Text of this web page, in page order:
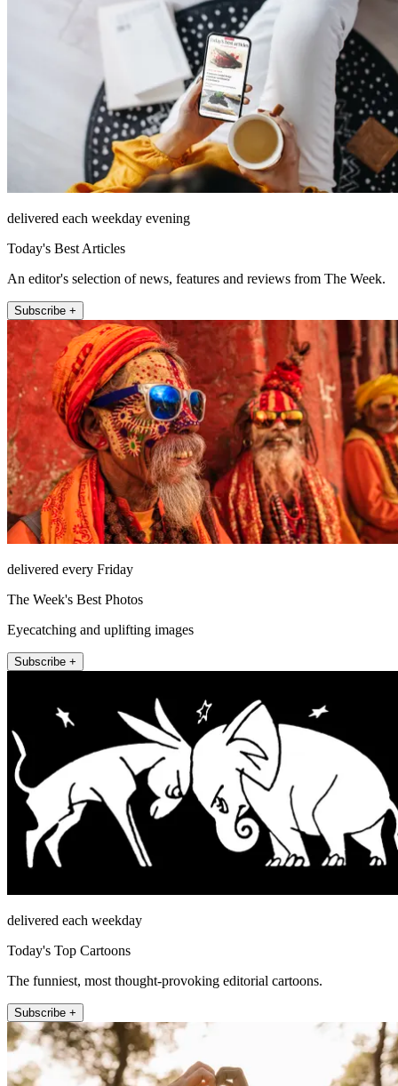
delivered each weekday evening
Today's Best Articles
An editor's selection of news, features and reviews from The Week.
Subscribe +
delivered every Friday
The Week's Best Photos
Eyecatching and uplifting images
Subscribe +
delivered each weekday
Today's Top Cartoons
The funniest, most thought-provoking editorial cartoons.
Subscribe +